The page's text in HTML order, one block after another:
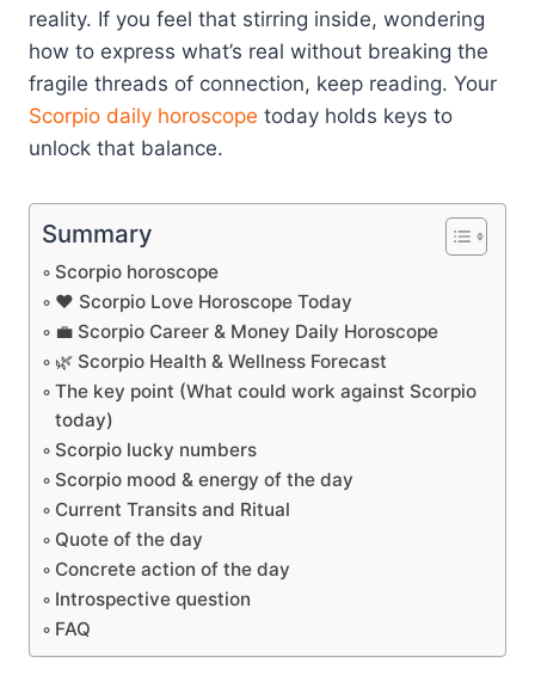
reality. If you feel that stirring inside, wondering
how to express what’s real without breaking the
fragile threads of connection, keep reading. Your
Scorpio daily horoscope today holds keys to
unlock that balance.
Summary
Scorpio horoscope
❤️ Scorpio Love Horoscope Today
💼 Scorpio Career & Money Daily Horoscope
🌿 Scorpio Health & Wellness Forecast
The key point (What could work against Scorpio
today)
Scorpio lucky numbers
Scorpio mood & energy of the day
Current Transits and Ritual
Quote of the day
Concrete action of the day
Introspective question
FAQ